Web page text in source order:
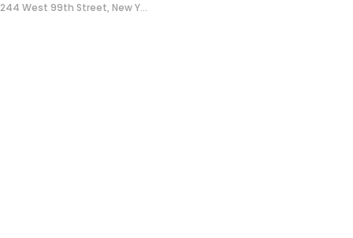
244 West 99th Street, New Y...